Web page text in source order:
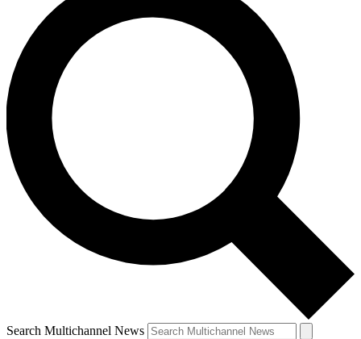
Search Multichannel News